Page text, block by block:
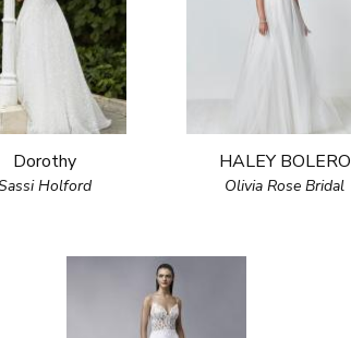
Dorothy
Holford
HALEY BOLERO
Olivia Rose Bridal